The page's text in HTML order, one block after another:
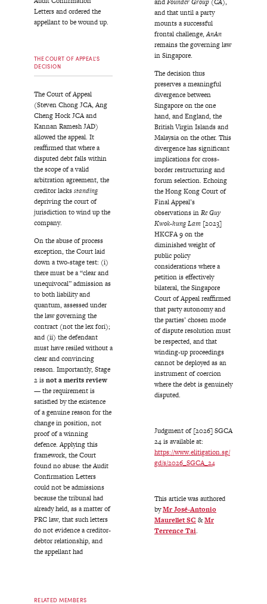
Letters and ordered the
appellant to be wound up.
THE COURT OF APPEAL'S
DECISION
The Court of Appeal
(Steven Chong JCA, Ang
Cheng Hock JCA and
Kannan Ramesh JAD)
allowed the appeal. It
reaffirmed that where a
disputed debt falls within
the scope of a valid
arbitration agreement, the
creditor lacksstanding
depriving the court of
jurisdiction to wind up the
company.
On the abuse of process
exception, the Court laid
down a two-stage test: (i)
there must be a “clear and
unequivocal” admission as
to both liability and
quantum, assessed under
the law governing the
contract (not the lex fori);
and (ii) the defendant
must have resiled without a
clear and convincing
reason. Importantly, Stage
2 isnot a merits review
— the requirement is
satisfied by the existence
of a genuine reason for the
change in position, not
proof of a winning
defence. Applying this
framework, the Court
found no abuse: the Audit
Confirmation Letters
could not be admissions
because the tribunal had
already held, as a matter of
PRC law, that such letters
do not evidence a creditor-
debtor relationship, and
the appellant had
and that until a party
mounts a successful
frontal challenge,AnAn
remains the governing law
in Singapore.
The decision thus
preserves a meaningful
divergence between
Singapore on the one
hand, and England, the
British Virgin Islands and
Malaysia on the other. This
divergence has significant
implications for cross-
border restructuring and
forum selection. Echoing
the Hong Kong Court of
Final Appeal’s
observations inRe Guy
Kwok-hung Lam [2023]
HKCFA 9 on the
diminished weight of
public policy
considerations where a
petition is effectively
bilateral, the Singapore
Court of Appeal reaffirmed
that party autonomy and
the parties’ chosen mode
of dispute resolution must
be respected, and that
winding-up proceedings
cannot be deployed as an
instrument of coercion
where the debt is genuinely
disputed.
Judgment of [2026] SGCA
24 is available at:
https://www.elitigation.sg/
gd/s/2026_SGCA_24
This article was authored
byMr José-Antonio
Maurellet SC &Mr
Terrence Tai.
RELATED MEMBERS